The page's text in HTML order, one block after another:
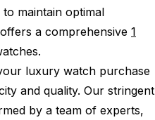
maintain optimal
a comprehensive 1
luxury watch purchase
and quality. Our stringent
by a team of experts,